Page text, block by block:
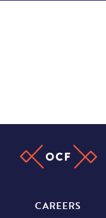
CAREERS